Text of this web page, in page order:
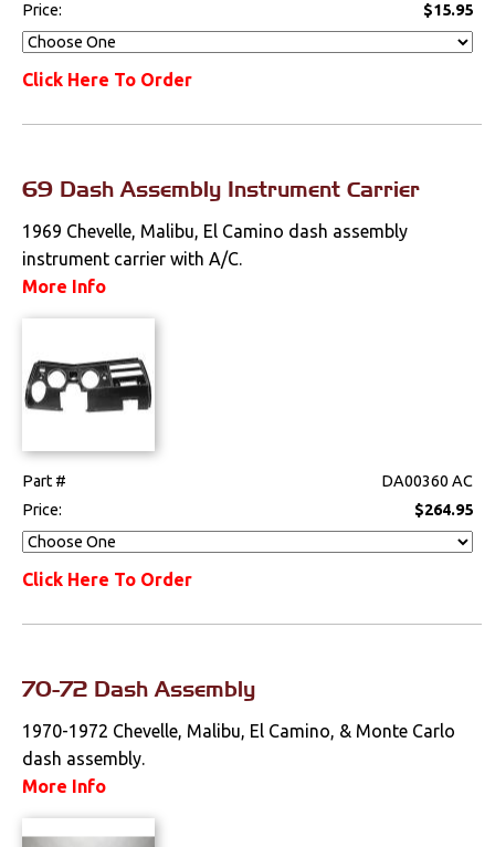
Price:
$15.95
Click Here To Order
69 Dash Assembly Instrument Carrier
1969 Chevelle, Malibu, El Camino dash assembly
instrument carrier with A/C.
More Info
Part #
DA00360 AC
Price:
$264.95
Click Here To Order
70-72 Dash Assembly
1970-1972 Chevelle, Malibu, El Camino, & Monte Carlo
dash assembly.
More Info